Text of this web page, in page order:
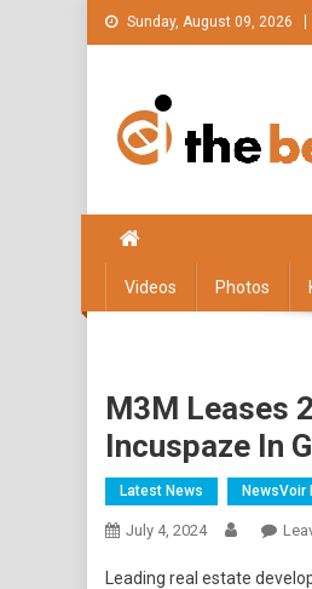
Skip
to
Sunday, August 09, 2026
Videos Photos
M3M Leases
Incuspaze In
Latest News NewsVoir
July 4, 2024
Leading real estate